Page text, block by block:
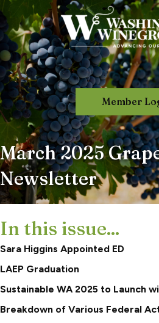
Member
March 2025
Newsletter
In this issue...
Sara Higgins Appointed ED
LAEP Graduation
Sustainable WA 2025 to Launch
Breakdown of Various Federal